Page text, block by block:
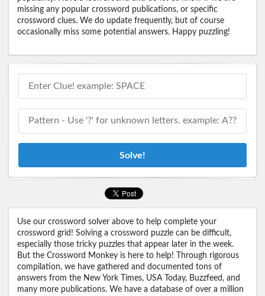
missing any popular crossword publications, or specific
crossword clues. We do update frequently, but of course
occasionally miss some potential answers. Happy puzzling!
Solve!
Use our crossword solver above to help complete your
crossword grid! Solving a crossword puzzle can be difficult,
especially those tricky puzzles that appear later in the week.
But the Crossword Monkey is here to help! Through rigorous
compilation, we have gathered and documented tons of
answers from the New York Times, USA Today, Buzzfeed, and
many more publications. We have a database of over a million